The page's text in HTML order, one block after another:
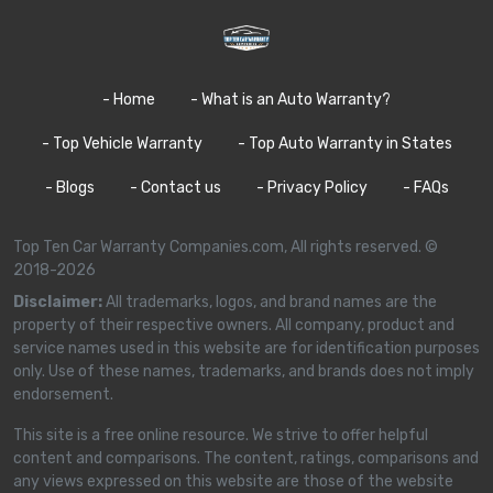
- Home - What is an Auto Warranty?
- Top Vehicle Warranty - Top Auto Warranty in States
- Blogs - Contact us - Privacy Policy - FAQs
Top Ten Car Warranty Companies.com, All rights reserved. ©
2018-2026
Disclaimer:All trademarks, logos, and brand names are the
property of their respective owners. All company, product and
service names used in this website are for identification purposes
only. Use of these names, trademarks, and brands does not imply
endorsement.
This site is a free online resource. We strive to offer helpful
content and comparisons. The content, ratings, comparisons and
any views expressed on this website are those of the website